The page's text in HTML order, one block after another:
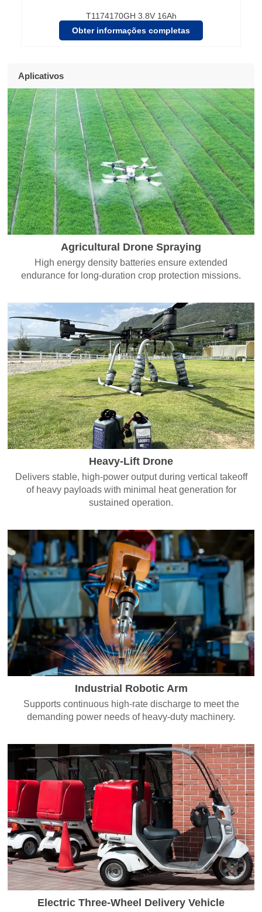
T1174170GH 3.8V 16Ah
Obter informações completas
Aplicativos
Agricultural Drone Spraying
High energy density batteries ensure extended
endurance for long-duration crop protection missions.
Heavy-Lift Drone
Delivers stable, high-power output during vertical takeoff
of heavy payloads with minimal heat generation for
sustained operation.
Industrial Robotic Arm
Supports continuous high-rate discharge to meet the
demanding power needs of heavy-duty machinery.
Electric Three-Wheel Delivery Vehicle